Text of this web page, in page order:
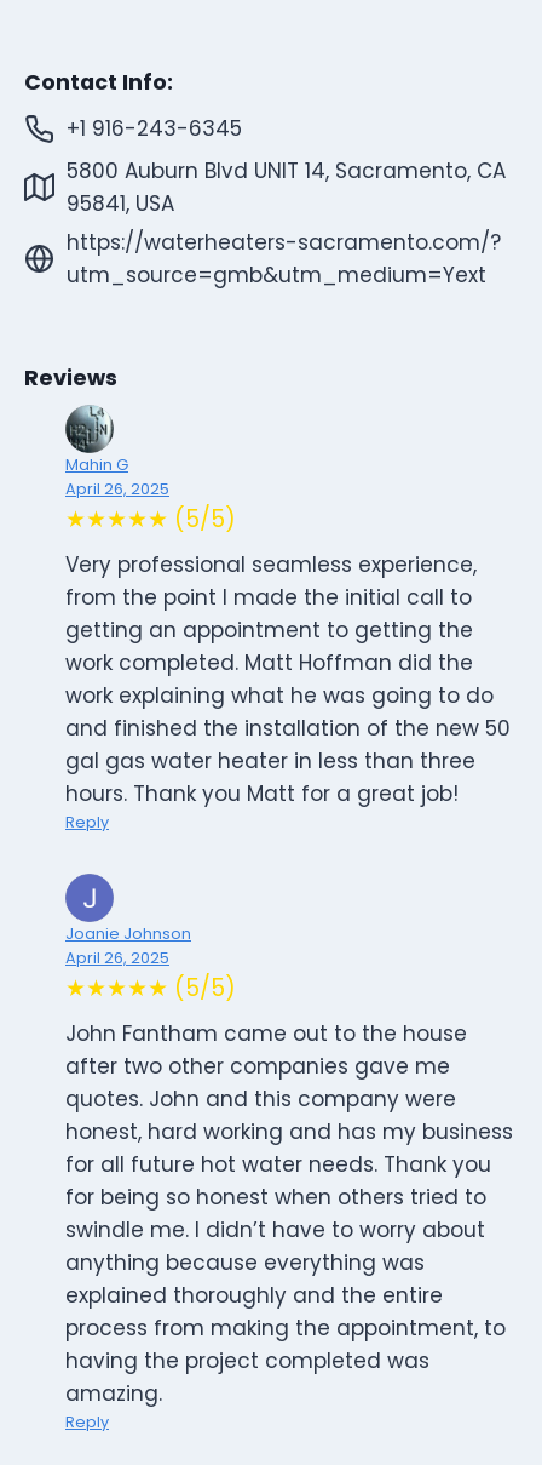
Contact Info:
+1 916-243-6345
5800 Auburn Blvd UNIT 14, Sacramento, CA
95841, USA
https://waterheaters-sacramento.com/?
utm_source=gmb&utm_medium=Yext
Reviews
Mahin G
April 26, 2025
★★★★★ (5/5)
Very professional seamless experience,
from the point I made the initial call to
getting an appointment to getting the
work completed. Matt Hoffman did the
work explaining what he was going to do
and finished the installation of the new 50
gal gas water heater in less than three
hours. Thank you Matt for a great job!
Reply
Joanie Johnson
April 26, 2025
★★★★★ (5/5)
John Fantham came out to the house
after two other companies gave me
quotes. John and this company were
honest, hard working and has my business
for all future hot water needs. Thank you
for being so honest when others tried to
swindle me. I didn’t have to worry about
anything because everything was
explained thoroughly and the entire
process from making the appointment, to
having the project completed was
amazing.
Reply